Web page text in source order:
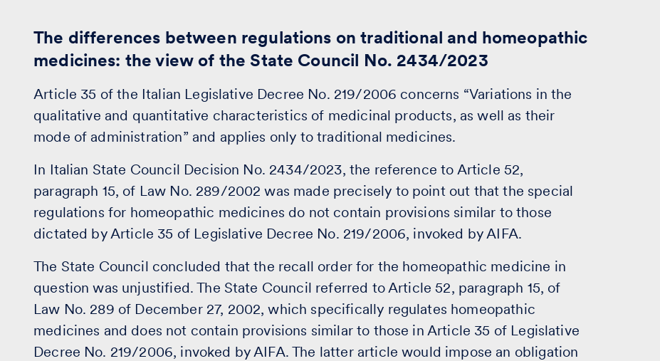
The differences between regulations on traditional and homeopathic
medicines: the view of the State Council No. 2434/2023
Article 35 of the Italian Legislative Decree No. 219/2006 concerns “Variations in the
qualitative and quantitative characteristics of medicinal products, as well as their
mode of administration” and applies only to traditional medicines.
In Italian State Council Decision No. 2434/2023, the reference to Article 52,
paragraph 15, of Law No. 289/2002 was made precisely to point out that the special
regulations for homeopathic medicines do not contain provisions similar to those
dictated by Article 35 of Legislative Decree No. 219/2006, invoked by AIFA.
The State Council concluded that the recall order for the homeopathic medicine in
question was unjustified. The State Council referred to Article 52, paragraph 15, of
Law No. 289 of December 27, 2002, which specifically regulates homeopathic
medicines and does not contain provisions similar to those in Article 35 of Legislative
Decree No. 219/2006, invoked by AIFA. The latter article would impose an obligation